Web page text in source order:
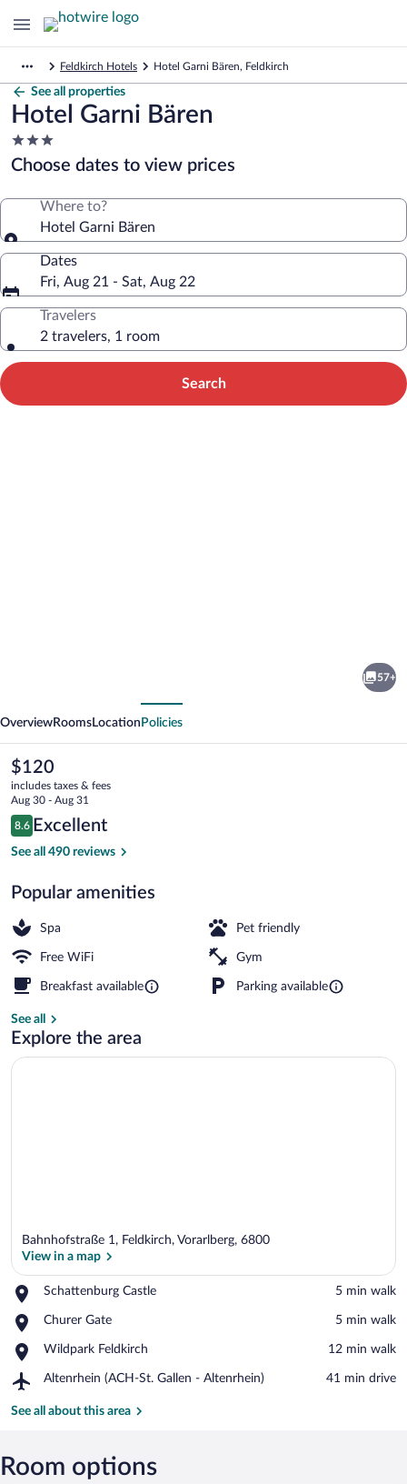
Feldkirch Hotels Hotel Garni Bären, Feldkirch
See all properties
Hotel Garni Bären
3.0
star
property
Choose dates to view prices
Where to?
Hotel Garni Bären
Dates
Fri, Aug 21 - Sat, Aug 22
Travelers
2 travelers, 1 room
Search
57+
OverviewRooms Location Policies
The
current
price
is
$120
$120
includes taxes & fees
Aug 30 - Aug 31
Reviews
8.6
8.6 out of 10
Excellent
See all 490 reviews
Popular amenities
Spa Pet friendly
Free WiFi Gym
Breakfast available Parking available
See all
Explore the area
Bahnhofstraße 1, Feldkirch, Vorarlberg, 6800
View in a map
Schattenburg Castle
Place,
Castle
‪5 min walk‬
Churer Gate
Place,
Gate
‪5 min walk‬
Wildpark Feldkirch
Place,
Feldkirch
‪12 min walk‬
Altenrhein (ACH-St. Gallen - Altenrhein)
Airport,
(ACH-
-
Altenrhein)
‪41 min drive‬
See all about this area
Room options